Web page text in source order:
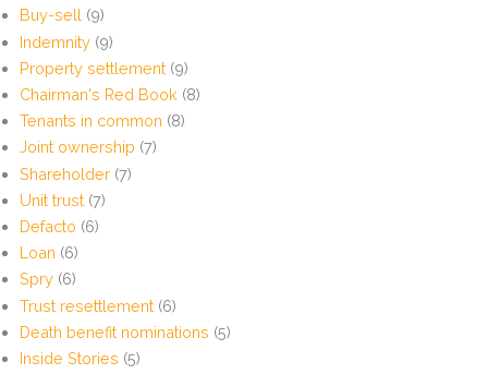
Buy-sell (9)
Indemnity (9)
Property settlement (9)
Chairman's Red Book (8)
Tenants in common (8)
Joint ownership (7)
Shareholder (7)
Unit trust (7)
Defacto (6)
Loan (6)
Spry (6)
Trust resettlement (6)
Death benefit nominations (5)
Inside Stories (5)